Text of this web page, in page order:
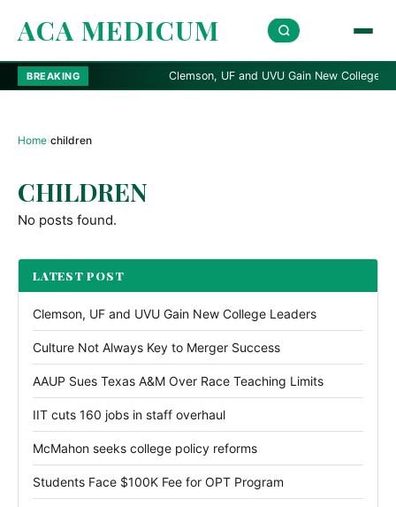
ACA MEDICUM
BREAKING Clemson, UF and UVU Gain New College
Home›children
CHILDREN
No posts found.
LATEST POST
Clemson, UF and UVU Gain New College Leaders
Culture Not Always Key to Merger Success
AAUP Sues Texas A&M Over Race Teaching Limits
IIT cuts 160 jobs in staff overhaul
McMahon seeks college policy reforms
Students Face $100K Fee for OPT Program